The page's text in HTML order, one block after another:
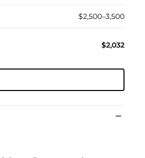
$2,500–3,500
$2,032